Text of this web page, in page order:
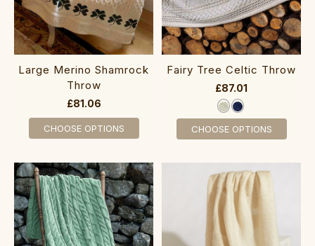
Large Merino Shamrock
Throw
£81.06
CHOOSE OPTIONS
Fairy Tree Celtic Throw
£87.01
CHOOSE OPTIONS